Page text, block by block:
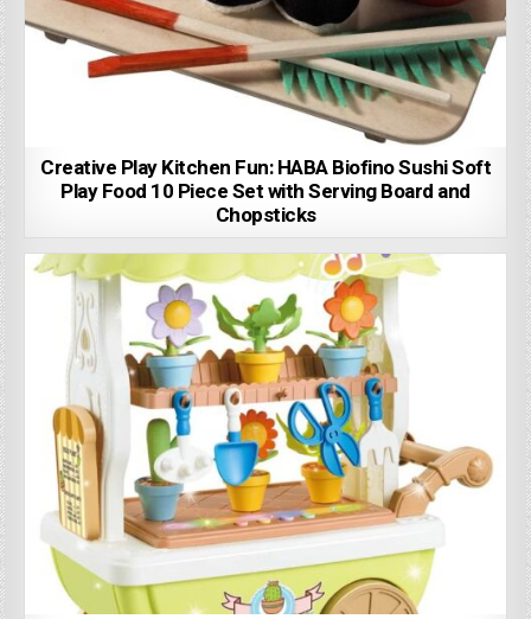
Creative Play Kitchen Fun: HABA Biofino Sushi Soft
Play Food 10 Piece Set with Serving Board and
Chopsticks